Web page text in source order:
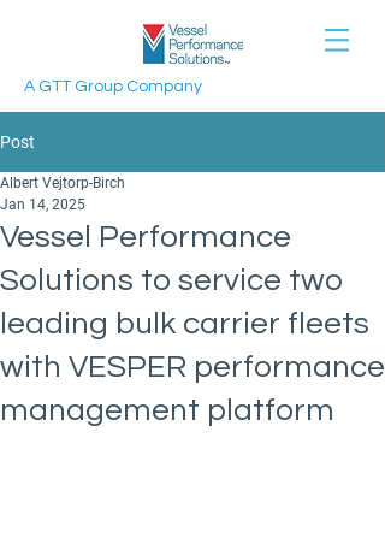
A GTT Group Company
Post
Vessel Performance
Solutions to service two
leading bulk carrier fleets
with VESPER performance
management platform
Albert Vejtorp-Birch
Jan 14, 2025